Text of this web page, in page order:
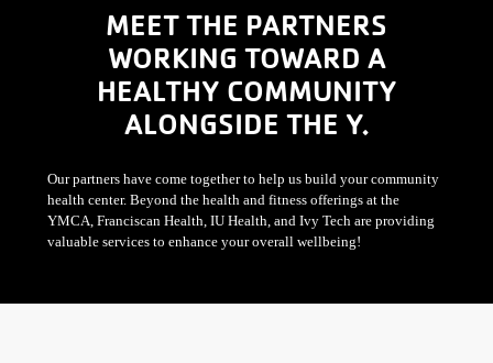
MEET THE PARTNERS
WORKING TOWARD A
HEALTHY COMMUNITY
ALONGSIDE THE Y.
Our partners have come together to help us build your community
health center. Beyond the health and fitness offerings at the
YMCA, Franciscan Health, IU Health, and Ivy Tech are providing
valuable services to enhance your overall wellbeing!